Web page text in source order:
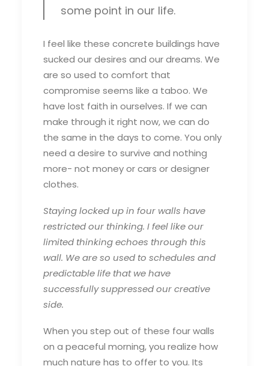
some point in our life.
I feel like these concrete buildings have
sucked our desires and our dreams. We
are so used to comfort that
compromise seems like a taboo. We
have lost faith in ourselves. If we can
make through it right now, we can do
the same in the days to come. You only
need a desire to survive and nothing
more- not money or cars or designer
clothes.
Staying locked up in four walls have
restricted our thinking. I feel like our
limited thinking echoes through this
wall. We are so used to schedules and
predictable life that we have
successfully suppressed our creative
side.
When you step out of these four walls
on a peaceful morning, you realize how
much nature has to offer to you. Its